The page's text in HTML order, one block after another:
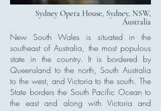
Sydney Opera House, Sydney, NSW,
Australia
New South Wales is situated in the
southeast of Australia, the most populous
state in the country. It is bordered by
Queensland to the north, South Australia
to the west, and Victoria to the south. The
State borders the South Pacific Ocean to
the east and along with Victoria and